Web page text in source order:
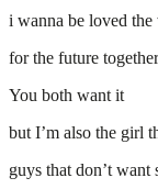
i wanna be loved
for the future
You both want it
but I’m also the girl
guys that don’t